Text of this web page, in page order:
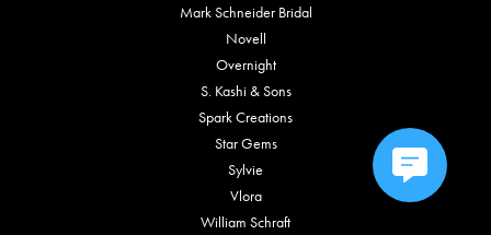
Mark Schneider Bridal
Novell
Overnight
S. Kashi & Sons
Spark Creations
Star Gems
Sylvie
Vlora
William Schraft